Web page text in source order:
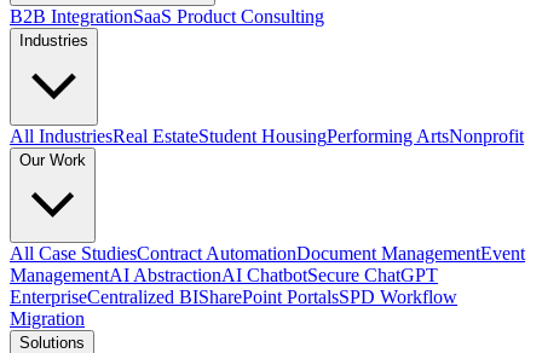
B2B IntegrationSaaS Product Consulting
Industries
All IndustriesReal EstateStudent HousingPerforming ArtsNonprofit
Our Work
All Case StudiesContract AutomationDocument ManagementEvent
ManagementAI AbstractionAI ChatbotSecure ChatGPT
EnterpriseCentralized BISharePoint PortalsSPD Workflow
Migration
Solutions